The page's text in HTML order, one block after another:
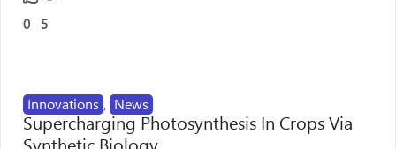
0 5
Innovations , News
Supercharging Photosynthesis In Crops Via
Synthetic Biology